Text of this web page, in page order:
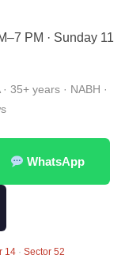
PM · Sunday 11
35+ years · NABH ·
WhatsApp
14 · Sector 52